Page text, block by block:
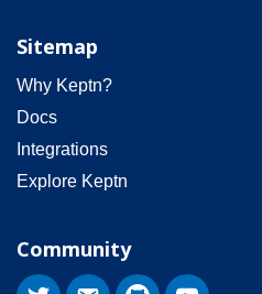
Sitemap
Why Keptn?
Docs
Integrations
Explore Keptn
Community